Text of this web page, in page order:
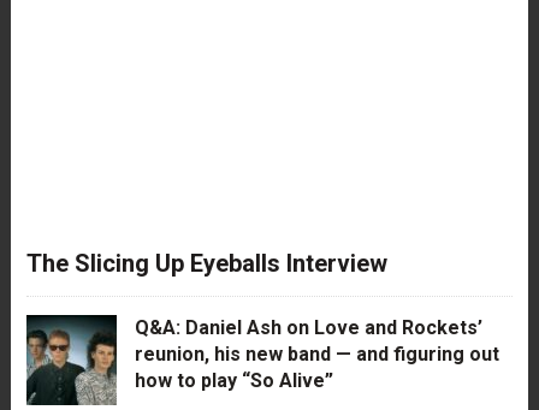
The Slicing Up Eyeballs Interview
Q&A: Daniel Ash on Love and Rockets’
reunion, his new band — and figuring out
how to play “So Alive”